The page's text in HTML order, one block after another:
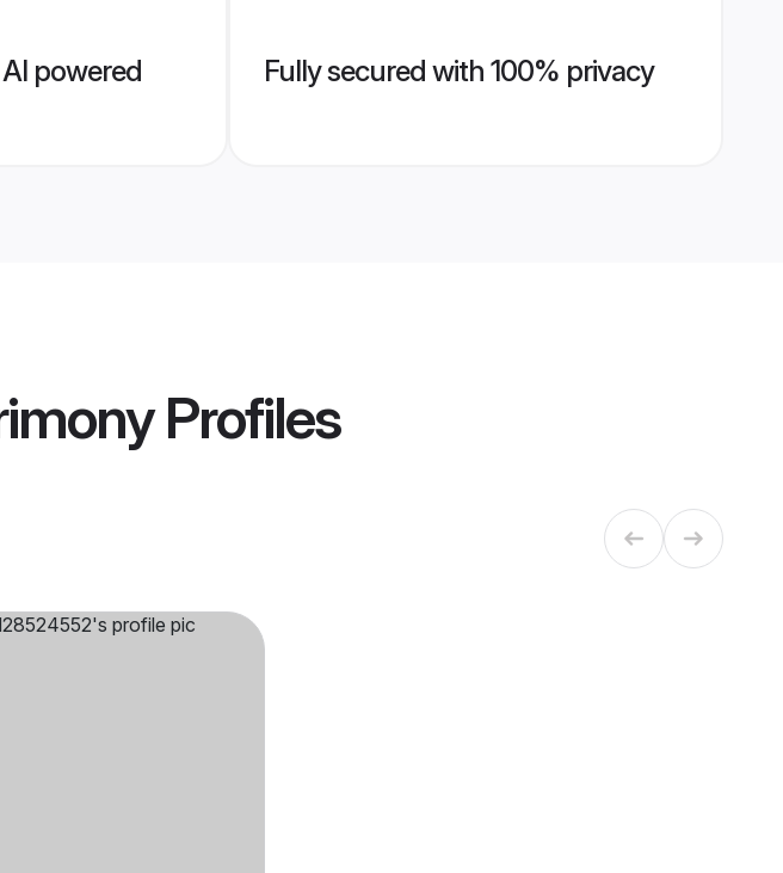
powered
Fully secured with 100% privacy
Profiles